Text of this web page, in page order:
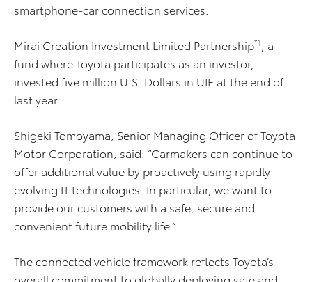
smartphone-car connection services.
Mirai Creation Investment Limited Partnership*1
, a
fund where Toyota participates as an investor,
invested five million U.S. Dollars in UIE at the end of
last year.
Shigeki Tomoyama, Senior Managing Officer of Toyota
Motor Corporation, said: “Carmakers can continue to
offer additional value by proactively using rapidly
evolving IT technologies. In particular, we want to
provide our customers with a safe, secure and
convenient future mobility life.”
The connected vehicle framework reflects Toyota’s